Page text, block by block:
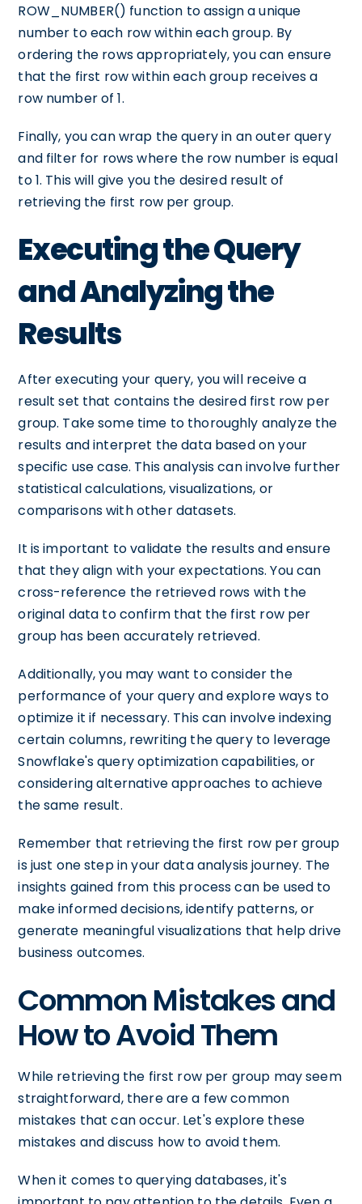
ROW_NUMBER() function to assign a unique
number to each row within each group. By
ordering the rows appropriately, you can ensure
that the first row within each group receives a
row number of 1.
Finally, you can wrap the query in an outer query
and filter for rows where the row number is equal
to 1. This will give you the desired result of
retrieving the first row per group.
Executing the Query
and Analyzing the
Results
After executing your query, you will receive a
result set that contains the desired first row per
group. Take some time to thoroughly analyze the
results and interpret the data based on your
specific use case. This analysis can involve further
statistical calculations, visualizations, or
comparisons with other datasets.
It is important to validate the results and ensure
that they align with your expectations. You can
cross-reference the retrieved rows with the
original data to confirm that the first row per
group has been accurately retrieved.
Additionally, you may want to consider the
performance of your query and explore ways to
optimize it if necessary. This can involve indexing
certain columns, rewriting the query to leverage
Snowflake's query optimization capabilities, or
considering alternative approaches to achieve
the same result.
Remember that retrieving the first row per group
is just one step in your data analysis journey. The
insights gained from this process can be used to
make informed decisions, identify patterns, or
generate meaningful visualizations that help drive
business outcomes.
Common Mistakes and
How to Avoid Them
While retrieving the first row per group may seem
straightforward, there are a few common
mistakes that can occur. Let's explore these
mistakes and discuss how to avoid them.
When it comes to querying databases, it's